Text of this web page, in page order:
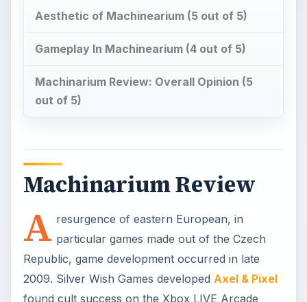
Aesthetic of Machinearium (5 out of 5)
Gameplay In Machinearium (4 out of 5)
Machinarium Review: Overall Opinion (5
out of 5)
Machinarium Review
A resurgence of eastern European, in
particular games made out of the Czech
Republic, game development occurred in late
2009. Silver Wish Games developed Axel & Pixel
found cult success on the Xbox LIVE Arcade